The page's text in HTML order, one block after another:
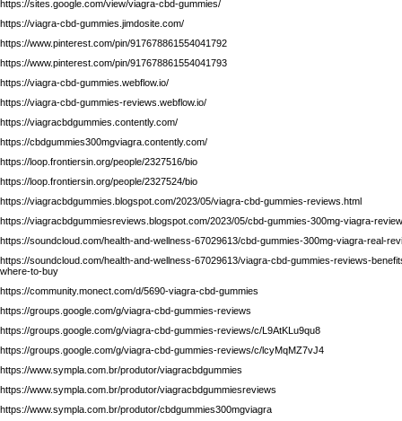
https://sites.google.com/view/viagra-cbd-gummies/
https://viagra-cbd-gummies.jimdosite.com/
https://www.pinterest.com/pin/917678861554041792
https://www.pinterest.com/pin/917678861554041793
https://viagra-cbd-gummies.webflow.io/
https://viagra-cbd-gummies-reviews.webflow.io/
https://viagracbdgummies.contently.com/
https://cbdgummies300mgviagra.contently.com/
https://loop.frontiersin.org/people/2327516/bio
https://loop.frontiersin.org/people/2327524/bio
https://viagracbdgummies.blogspot.com/2023/05/viagra-cbd-gummies-reviews.html
https://viagracbdgummiesreviews.blogspot.com/2023/05/cbd-gummies-300mg-viagra-
https://soundcloud.com/health-and-wellness-67029613/cbd-gummies-300mg-viagra-real-
https://soundcloud.com/health-and-wellness-67029613/viagra-cbd-gummies-reviews-
where-to-buy
https://community.monect.com/d/5690-viagra-cbd-gummies
https://groups.google.com/g/viagra-cbd-gummies-reviews
https://groups.google.com/g/viagra-cbd-gummies-reviews/c/L9AtKLu9qu8
https://groups.google.com/g/viagra-cbd-gummies-reviews/c/lcyMqMZ7vJ4
https://www.sympla.com.br/produtor/viagracbdgummies
https://www.sympla.com.br/produtor/viagracbdgummiesreviews
https://www.sympla.com.br/produtor/cbdgummies300mgviagra